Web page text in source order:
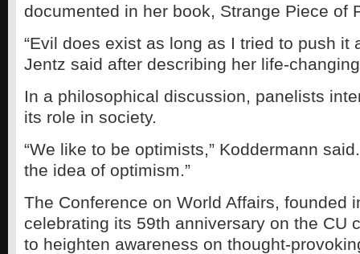
documented in her book, Strange Piece of
“Evil does exist as long as I tried to push it
Jentz said after describing her life-
In a philosophical discussion, panelists
its role in society.
“We like to be optimists,” Koddermann
the idea of optimism.”
The Conference on World Affairs, founded
celebrating its 59th anniversary on the CU
to heighten awareness on thought-